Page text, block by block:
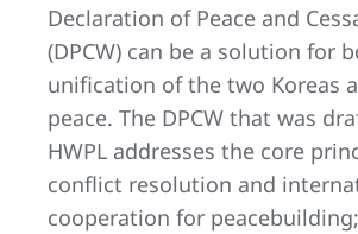
Declaration of Peace and
(DPCW) can be a solution for
unification of the two Koreas
peace. The DPCW that was
HWPL addresses the core
conflict resolution and
cooperation for